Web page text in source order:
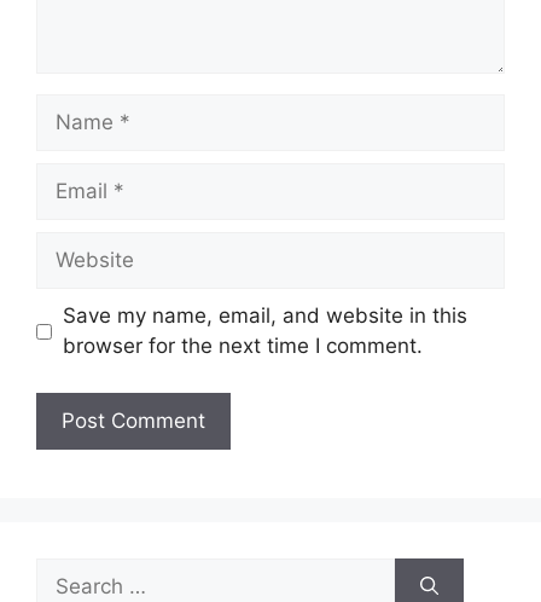
Name
Email
Website
Save my name, email, and website in this
browser for the next time I comment.